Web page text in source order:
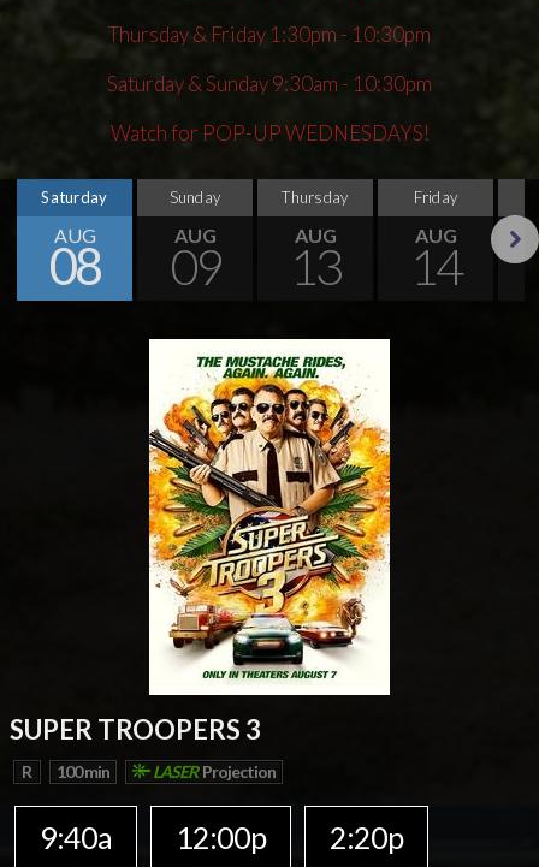
Thursday & Friday 1:30pm - 10:30pm
Saturday & Sunday 9:30am - 10:30pm
Watch for POP-UP WEDNESDAYS!
Saturday
AUG
08
Sunday
AUG
09
Thursday
AUG
13
Friday
AUG
14
SUPER TROOPERS 3
R 100 min LASERProjection
9:40a 12:00p
2:20p